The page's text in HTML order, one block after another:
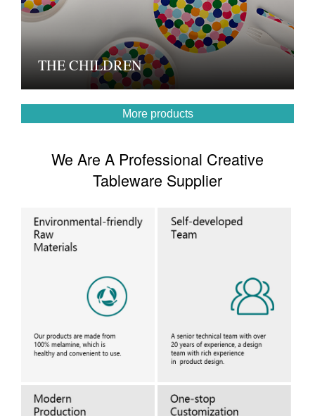
THE CHILDREN
More products
We Are A Professional Creative
Tableware Supplier